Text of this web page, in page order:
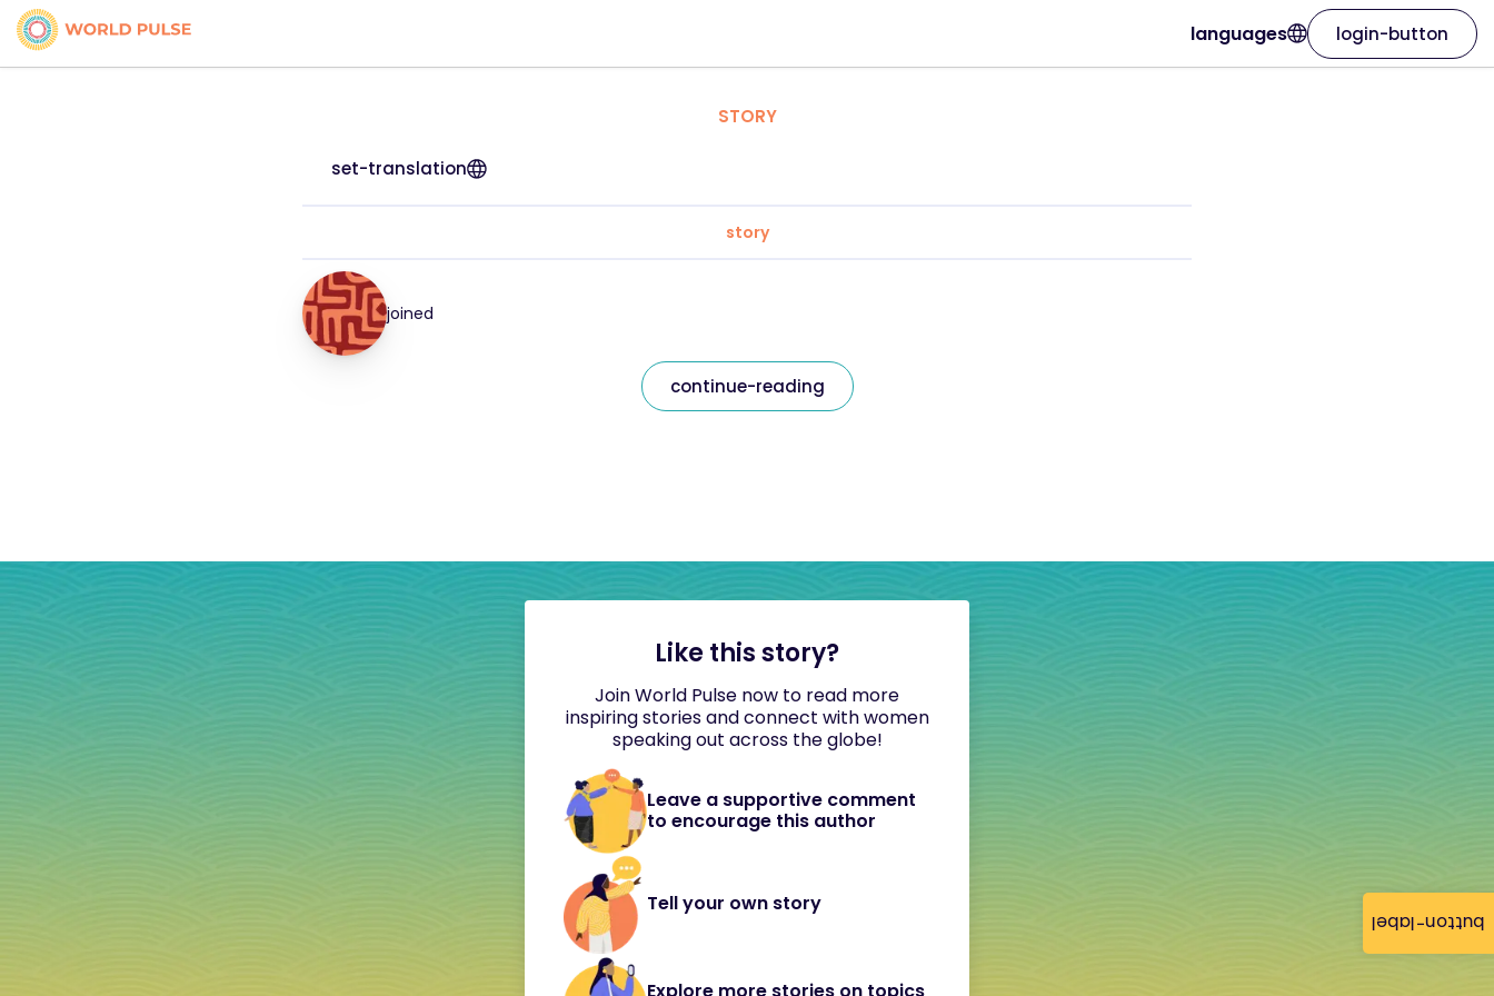
button-label
languages login-button
STORY
set-translation
story
joined
continue-reading
Like this story?
Join World Pulse now to read more
inspiring stories and connect with women
speaking out across the globe!
Leave a supportive comment
to encourage this author
Tell your own story
Explore more stories on topics